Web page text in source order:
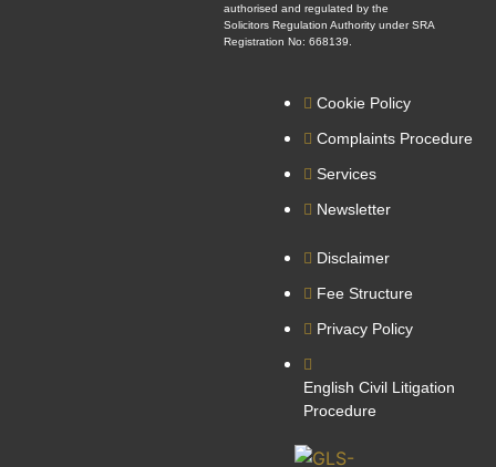
authorised and regulated by the
Solicitors Regulation Authority under SRA
Registration No: 668139.
Cookie Policy
Complaints Procedure
Services
Newsletter
Disclaimer
Fee Structure
Privacy Policy
English Civil Litigation
Procedure